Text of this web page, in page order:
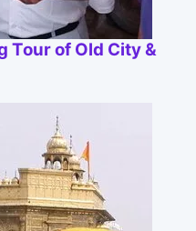
Tour of Old City &